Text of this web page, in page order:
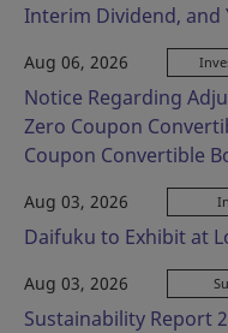
Interim Dividend, and
Aug 06, 2026
Notice Regarding
Zero Coupon
Coupon Convertible
Aug 03, 2026
Daifuku to Exhibit at
Aug 03, 2026
Sustainability Report